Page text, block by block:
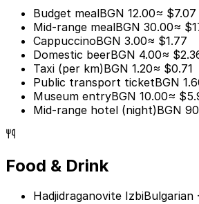
Budget mealBGN 12.00≈ $7.07
Mid-range mealBGN 30.00≈
CappuccinoBGN 3.00≈ $1.77
Domestic beerBGN 4.00≈
Taxi (per km)BGN 1.20≈ $0.71
Public transport ticketBGN
Museum entryBGN 10.00≈
Mid-range hotel (night)BGN
Food & Drink
Hadjidraganovite IzbiBulgarian